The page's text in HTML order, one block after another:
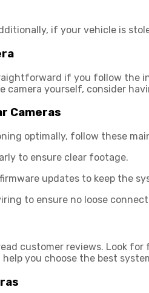
if your vehicle is
if you follow
yourself, consider
Cameras
optimally, follow these
to ensure clear footage.
updates to keep the
to ensure no loose
customer reviews. Look
you choose the best